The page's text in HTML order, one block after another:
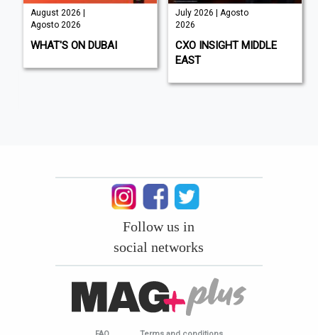
August 2026 |
Agosto 2026
WHAT'S ON DUBAI
July 2026 | Agosto
2026
CXO INSIGHT MIDDLE
EAST
Follow us in
social networks